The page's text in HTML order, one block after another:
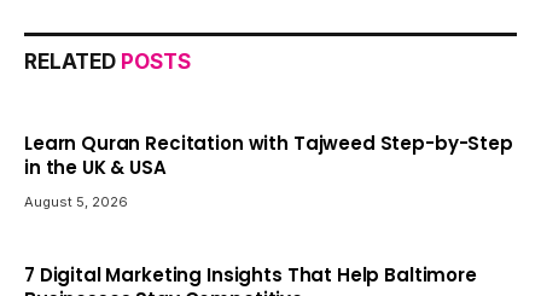
RELATED POSTS
Learn Quran Recitation with Tajweed Step-by-Step
in the UK & USA
August 5, 2026
7 Digital Marketing Insights That Help Baltimore